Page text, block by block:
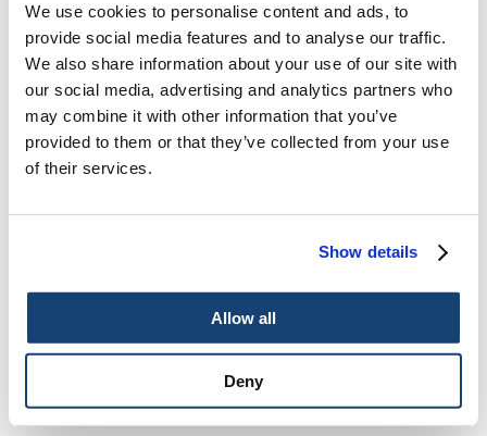
We use cookies to personalise content and ads, to
provide social media features and to analyse our traffic.
We also share information about your use of our site with
our social media, advertising and analytics partners who
may combine it with other information that you’ve
provided to them or that they’ve collected from your use
of their services.
Show details
Allow all
Deny
CK Composites has manufactured tens of
thousands of molded bushings, molded
spouts,and molded insulators using APG
which is best suited for parts with a high
production volume. Liquid Injection Molding
(LIM) allows the molding of complicated
shapes, ranging up to fifty pounds in weight,